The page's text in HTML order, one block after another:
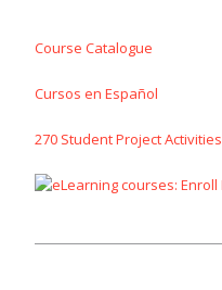
Course Catalogue
Cursos en Español
270 Student Project Activities